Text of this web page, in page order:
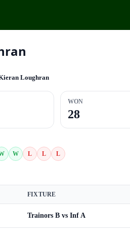
Loughran
WON
28
W L L L
FIXTURE
Trainors B vs Inf A